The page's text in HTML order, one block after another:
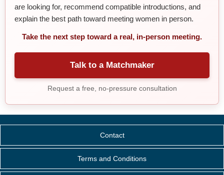
are looking for, recommend compatible introductions, and
explain the best path toward meeting women in person.
Take the next step toward a real, in-person meeting.
Talk to a Matchmaker
Request a free, no-pressure consultation
Contact
Terms and Conditions